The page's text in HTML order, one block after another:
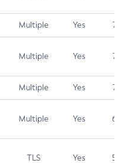
Multiple Yes 7.5
Multiple Yes 7.5
Multiple Yes 7.4
Multiple Yes 6.5
TLS Yes 5.9